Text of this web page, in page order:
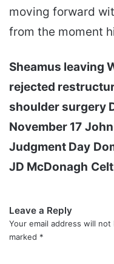
moving forward
from the moment
Sheamus leaving
rejected
shoulder surgery
November 17
Judgment Day
JD McDonagh
Leave a Reply
Your email address will not
marked *